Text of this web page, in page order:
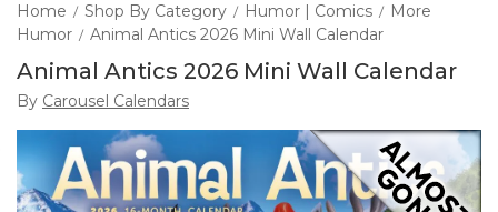
Home / Shop By Category / Humor | Comics / More
Humor / Animal Antics 2026 Mini Wall Calendar
Animal Antics 2026 Mini Wall Calendar
By Carousel Calendars